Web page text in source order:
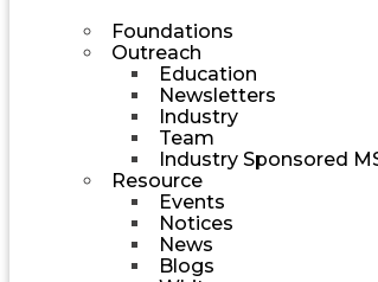
Foundations
Outreach
Education
Newsletters
Industry
Team
Industry Sponsored
Resource
Events
Notices
News
Blogs